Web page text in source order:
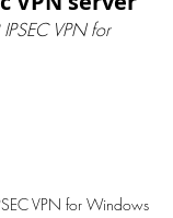
VPN for
VPN for Windows